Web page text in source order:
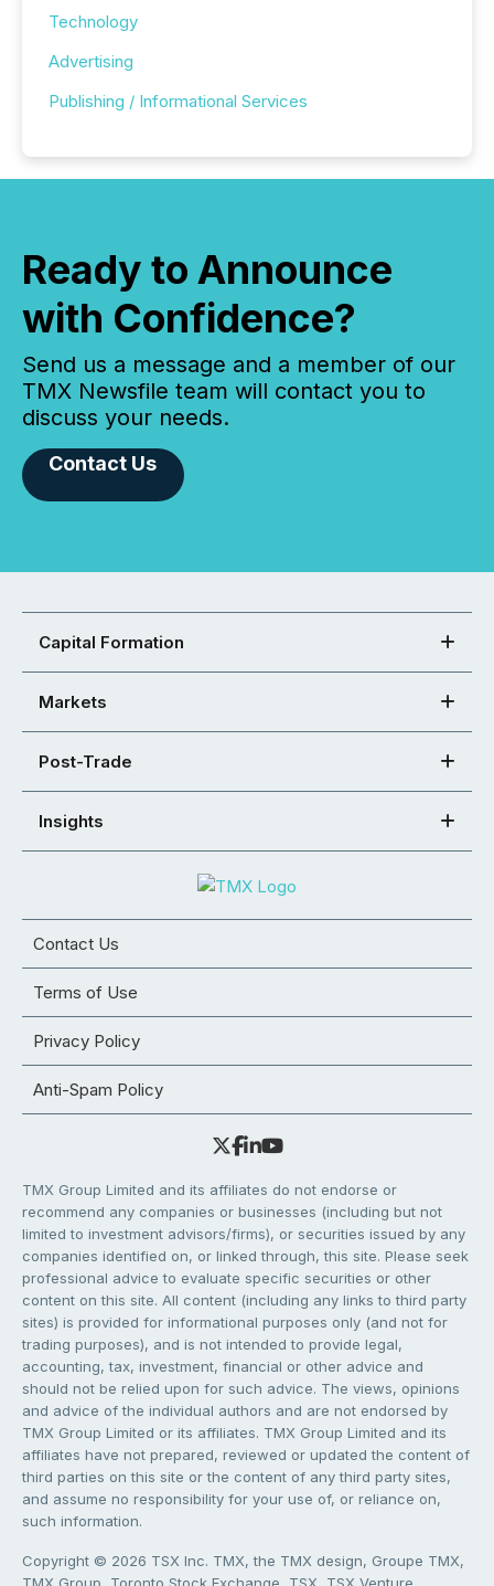
Technology
Advertising
Publishing / Informational Services
Ready to Announce
with Confidence?
Send us a message and a member of our
TMX Newsfile team will contact you to
discuss your needs.
Contact Us
Capital Formation
Markets
Post-Trade
Insights
Contact Us
Terms of Use
Privacy Policy
Anti-Spam Policy
TMX Group Limited and its affiliates do not endorse or
recommend any companies or businesses (including but not
limited to investment advisors/firms), or securities issued by any
companies identified on, or linked through, this site. Please seek
professional advice to evaluate specific securities or other
content on this site. All content (including any links to third party
sites) is provided for informational purposes only (and not for
trading purposes), and is not intended to provide legal,
accounting, tax, investment, financial or other advice and
should not be relied upon for such advice. The views, opinions
and advice of the individual authors and are not endorsed by
TMX Group Limited or its affiliates. TMX Group Limited and its
affiliates have not prepared, reviewed or updated the content of
third parties on this site or the content of any third party sites,
and assume no responsibility for your use of, or reliance on,
such information.
Copyright © 2026 TSX Inc. TMX, the TMX design, Groupe TMX,